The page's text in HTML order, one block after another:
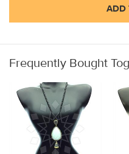
ADD
Frequently Bought